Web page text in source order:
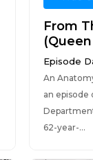
From
Episode
An
an episode
62-year-...